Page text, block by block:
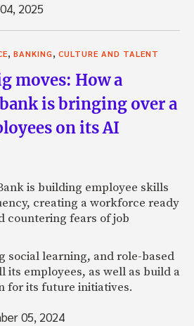
2025
, BANKING, CULTURE AND TALENT
moves: How a
is bringing over a
on its AI
is building employee skills
creating a workforce ready
countering fears of job
social learning, and role-based
its employees, as well as build a
for its future initiatives.
05, 2024